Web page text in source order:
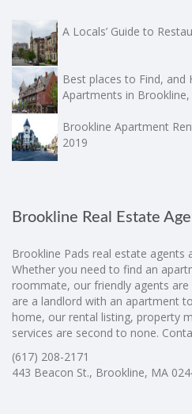
A Locals’ Guide to
Best places to Find, and
Apartments in
Brookline Apartment
2019
Brookline Real Estate
Brookline Pads real estate agents
Whether you need to find an
roommate, our friendly agents
are a landlord with an apartment
home, our rental listing, property
services are second to none.
(617) 208-2171
443 Beacon St., Brookline, MA